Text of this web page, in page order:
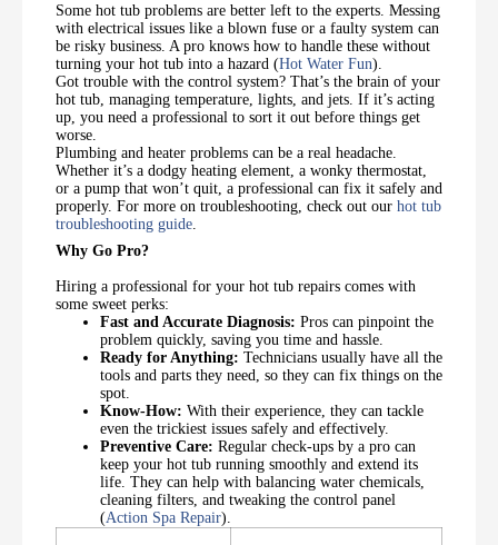
Some hot tub problems are better left to the experts. Messing
with electrical issues like a blown fuse or a faulty system can
be risky business. A pro knows how to handle these without
turning your hot tub into a hazard (Hot Water Fun).
Got trouble with the control system? That’s the brain of your
hot tub, managing temperature, lights, and jets. If it’s acting
up, you need a professional to sort it out before things get
worse.
Plumbing and heater problems can be a real headache.
Whether it’s a dodgy heating element, a wonky thermostat,
or a pump that won’t quit, a professional can fix it safely and
properly. For more on troubleshooting, check out our hot tub
troubleshooting guide
Why Go Pro?
Hiring a professional for your hot tub repairs comes with
some sweet perks:
Fast and Accurate Diagnosis: Pros can pinpoint the
problem quickly, saving you time and hassle.
Ready for Anything: Technicians usually have all the
tools and parts they need, so they can fix things on the
spot.
Know-How: With their experience, they can tackle
even the trickiest issues safely and effectively.
Preventive Care: Regular check-ups by a pro can
keep your hot tub running smoothly and extend its
life. They can help with balancing water chemicals,
cleaning filters, and tweaking the control panel
(Action Spa Repair).